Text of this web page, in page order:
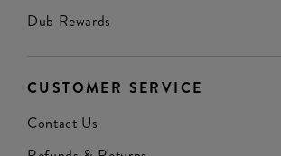
Dub Rewards
CUSTOMER SERVICE
Contact Us